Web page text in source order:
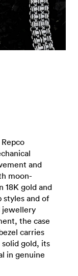
and
moon-
18K gold and
styles and of
jewellery
the case
carries
solid gold, its
in genuine